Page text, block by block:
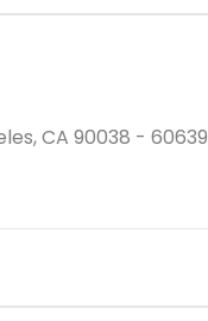
CA 90038 - 60639